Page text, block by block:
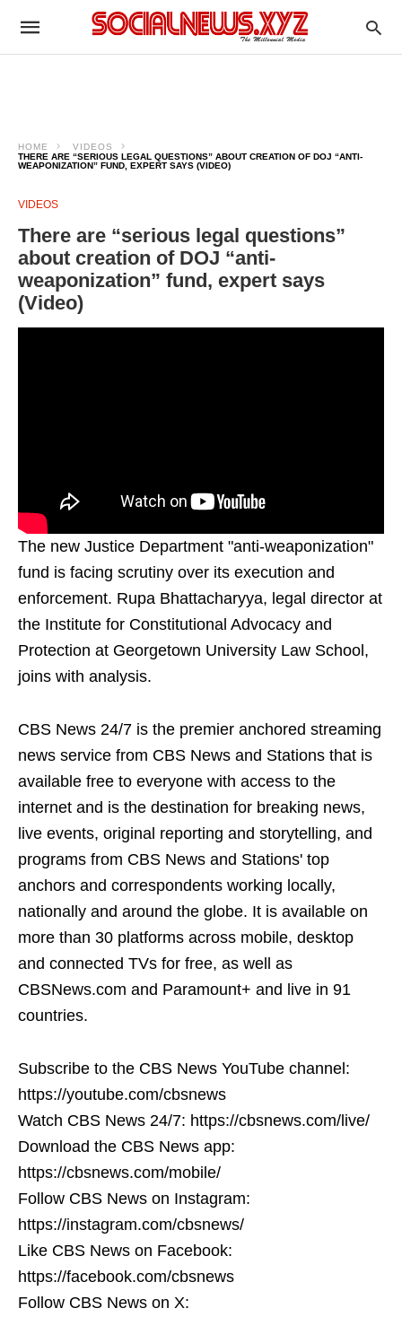
HOME
VIDEOS
THERE ARE “SERIOUS LEGAL QUESTIONS” ABOUT CREATION OF DOJ “ANTI-
WEAPONIZATION” FUND, EXPERT SAYS (VIDEO)
VIDEOS
There are “serious legal questions”
about creation of DOJ “anti-
weaponization” fund, expert says
(Video)
The new Justice Department "anti-weaponization"
fund is facing scrutiny over its execution and
enforcement. Rupa Bhattacharyya, legal director at
the Institute for Constitutional Advocacy and
Protection at Georgetown University Law School,
joins with analysis.
CBS News 24/7 is the premier anchored streaming
news service from CBS News and Stations that is
available free to everyone with access to the
internet and is the destination for breaking news,
live events, original reporting and storytelling, and
programs from CBS News and Stations' top
anchors and correspondents working locally,
nationally and around the globe. It is available on
more than 30 platforms across mobile, desktop
and connected TVs for free, as well as
CBSNews.com and Paramount+ and live in 91
countries.
Subscribe to the CBS News YouTube channel:
https://youtube.com/cbsnews
Watch CBS News 24/7: https://cbsnews.com/live/
Download the CBS News app:
https://cbsnews.com/mobile/
Follow CBS News on Instagram:
https://instagram.com/cbsnews/
Like CBS News on Facebook:
https://facebook.com/cbsnews
Follow CBS News on X: